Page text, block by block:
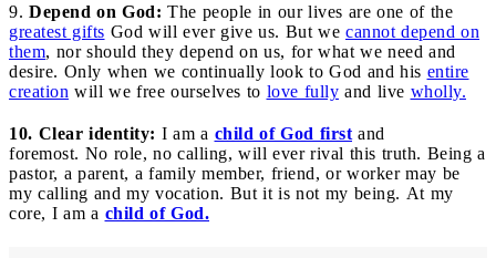
9. Depend on God: The people in our lives are one of the
greatest gifts God will ever give us. But we cannot depend on
them, nor should they depend on us, for what we need and
desire. Only when we continually look to God and his entire
creation will we free ourselves to love fully and live wholly.
10. Clear identity: I am a child of God first and
foremost. No role, no calling, will ever rival this truth. Being a
pastor, a parent, a family member, friend, or worker may be
my calling and my vocation. But it is not my being. At my
core, I am a child of God.